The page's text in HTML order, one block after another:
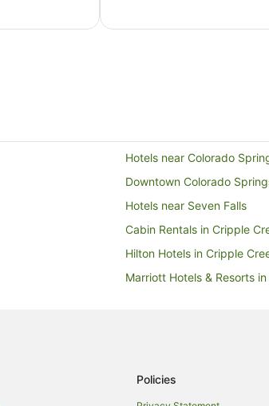
Hotels near Colorado
Downtown Colorado
Hotels near Seven Falls
Cabin Rentals in Cripple
Hilton Hotels in Cripple
Marriott Hotels & Resorts
Cabin Rentals in Green
Policies